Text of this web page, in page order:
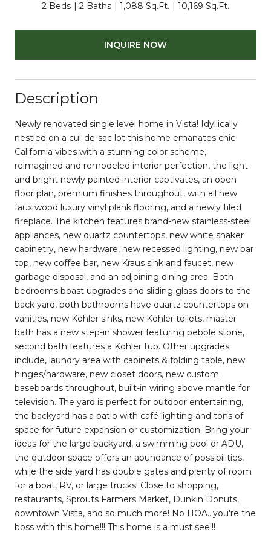
2 Beds 2 Baths 1,088 Sq.Ft. 10,169 Sq.Ft.
INQUIRE NOW
Description
Newly renovated single level home in Vista! Idyllically
nestled on a cul-de-sac lot this home emanates chic
California vibes with a stunning color scheme,
reimagined and remodeled interior perfection, the light
and bright newly painted interior captivates, an open
floor plan, premium finishes throughout, with all new
faux wood luxury vinyl plank flooring, and a newly tiled
fireplace. The kitchen features brand-new stainless-steel
appliances, new quartz countertops, new white shaker
cabinetry, new hardware, new recessed lighting, new bar
top, new coffee bar, new Kraus sink and faucet, new
garbage disposal, and an adjoining dining area. Both
bedrooms boast upgrades and sliding glass doors to the
back yard, both bathrooms have quartz countertops on
vanities, new Kohler sinks, new Kohler toilets, master
bath has a new step-in shower featuring pebble stone,
second bath features a Kohler tub. Other upgrades
include, laundry area with cabinets & folding table, new
hinges/hardware, new closet doors, new custom
baseboards throughout, built-in wiring above mantle for
television. The yard is perfect for outdoor entertaining,
the backyard has a patio with café lighting and tons of
space for future expansion or customization. Bring your
ideas for the large backyard, a swimming pool or ADU,
the outdoor space offers an abundance of possibilities,
while the side yard has double gates and plenty of room
for a boat, RV, or large trucks! Close to shopping,
restaurants, Sprouts Farmers Market, Dunkin Donuts,
downtown Vista, and so much more! No HOA...you're the
boss with this home!!! This home is a must see!!!